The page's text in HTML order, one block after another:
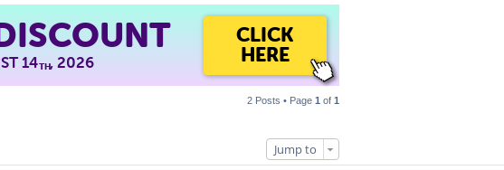
14TH, 2026
CLICK
HERE
2 Posts • Page 1 of 1
Jump to